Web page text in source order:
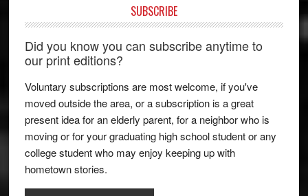
SUBSCRIBE
Did you know you can subscribe anytime to
our print editions?
Voluntary subscriptions are most welcome, if you've
moved outside the area, or a subscription is a great
present idea for an elderly parent, for a neighbor who is
moving or for your graduating high school student or any
college student who may enjoy keeping up with
hometown stories.